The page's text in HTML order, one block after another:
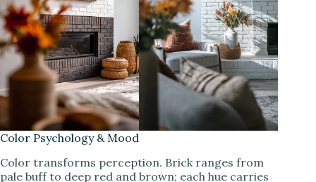
Color Psychology & Mood
Color transforms perception. Brick ranges from
pale buff to deep red and brown; each hue carries